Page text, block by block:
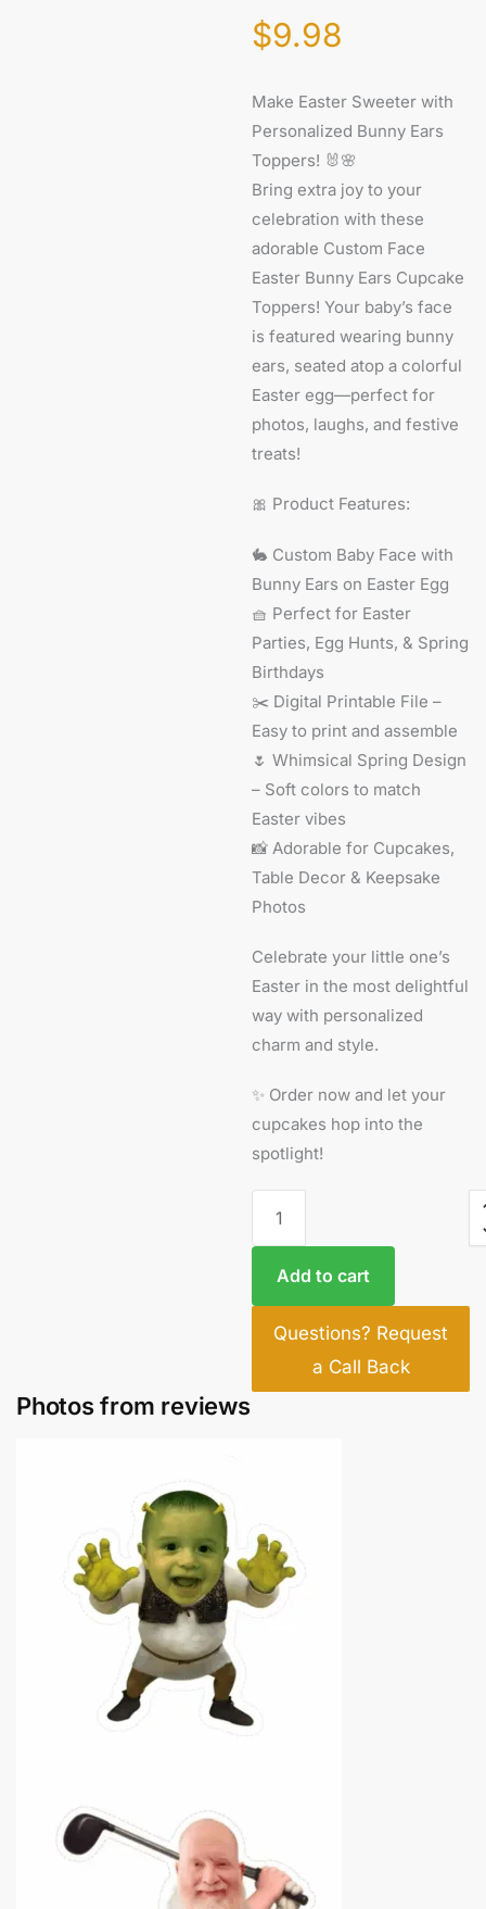
$9.98
Make Easter Sweeter with
Personalized Bunny Ears
Toppers! 🐰🌸
Bring extra joy to your
celebration with these
adorable Custom Face
Easter Bunny Ears Cupcake
Toppers! Your baby’s face
is featured wearing bunny
ears, seated atop a colorful
Easter egg—perfect for
photos, laughs, and festive
treats!
🎀 Product Features:
🐇 Custom Baby Face with
Bunny Ears on Easter Egg
🧺 Perfect for Easter
Parties, Egg Hunts, & Spring
Birthdays
✂️ Digital Printable File –
Easy to print and assemble
🌷 Whimsical Spring Design
– Soft colors to match
Easter vibes
📸 Adorable for Cupcakes,
Table Decor & Keepsake
Photos
Celebrate your little one’s
Easter in the most delightful
way with personalized
charm and style.
✨ Order now and let your
cupcakes hop into the
spotlight!
Add to cart
Questions? Request
a Call Back
Photos from reviews